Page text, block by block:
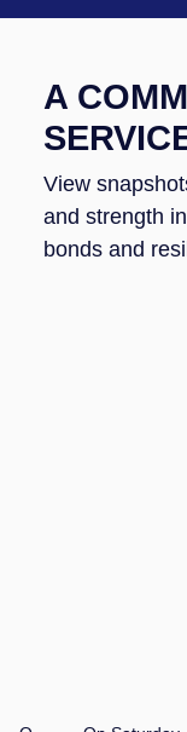
A
View
and strength
bonds and